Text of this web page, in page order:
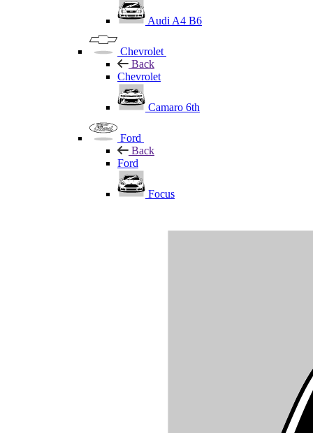
Audi A4 B6
Chevrolet
Back
Chevrolet
Camaro 6th
Ford
Back
Ford
Focus